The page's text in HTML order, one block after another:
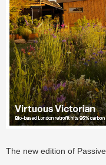
The new edition of